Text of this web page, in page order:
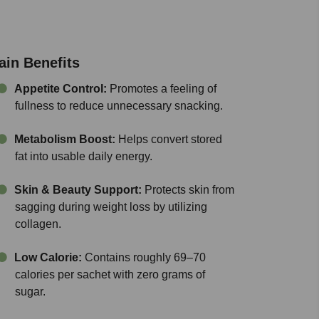
Benefits
Appetite Control: Promotes a feeling of
fullness to reduce unnecessary snacking.
Metabolism Boost: Helps convert stored
fat into usable daily energy.
Skin & Beauty Support: Protects skin from
sagging during weight loss by utilizing
collagen.
Low Calorie: Contains roughly 69–70
calories per sachet with zero grams of
sugar.